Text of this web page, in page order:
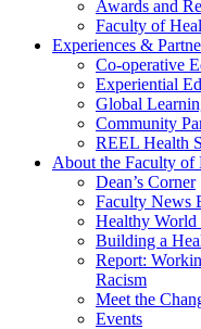
Awards and
Faculty of
Experiences &
Co-operative
Experiential
Global
Community
REEL Health
About the Faculty of
Dean’s Corner
Faculty News
Healthy World
Building a
Report:
Racism
Meet the
Events